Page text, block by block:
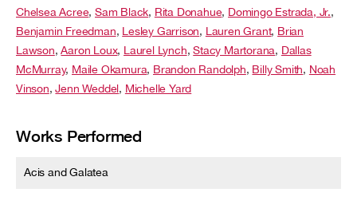
Chelsea Acree,Sam Black, Rita Donahue, Domingo Estrada, Jr.,
Benjamin Freedman, Lesley Garrison, Lauren Grant, Brian
Lawson,Aaron Loux, Laurel Lynch,Stacy Martorana, Dallas
McMurray, Maile Okamura, Brandon Randolph, Billy Smith, Noah
Vinson,Jenn Weddel, Michelle Yard
Works Performed
Acis and Galatea